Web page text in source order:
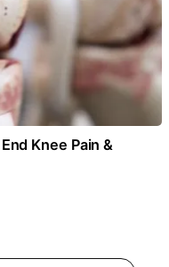
Knee Pain &